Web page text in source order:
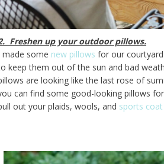
Freshen up your outdoor pillows.
made some new pillows for our
keep them out of the sun and bad
are looking like the last rose of
can find some good-looking pillows
out your plaids, wools, and sports